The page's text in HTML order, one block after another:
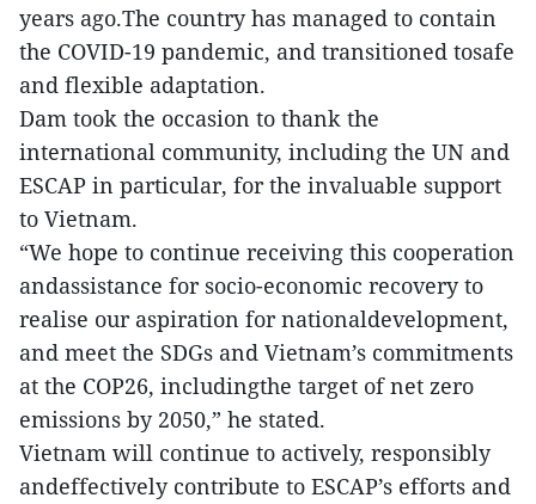
years ago.The country has managed to contain
the COVID-19 pandemic, and transitioned tosafe
and flexible adaptation.
Dam took the occasion to thank the
international community, including the UN and
ESCAP in particular, for the invaluable support
to Vietnam.
“We hope to continue receiving this cooperation
andassistance for socio-economic recovery to
realise our aspiration for nationaldevelopment,
and meet the SDGs and Vietnam’s commitments
at the COP26, includingthe target of net zero
emissions by 2050,” he stated.
Vietnam will continue to actively, responsibly
andeffectively contribute to ESCAP’s efforts and